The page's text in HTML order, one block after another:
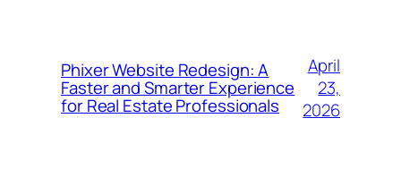
Phixer Website Redesign: A
Faster and Smarter Experience
for Real Estate Professionals
April
23,
2026